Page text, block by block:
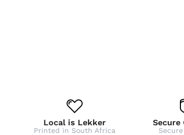
Local is Lekker
Printed in South Africa
Secure